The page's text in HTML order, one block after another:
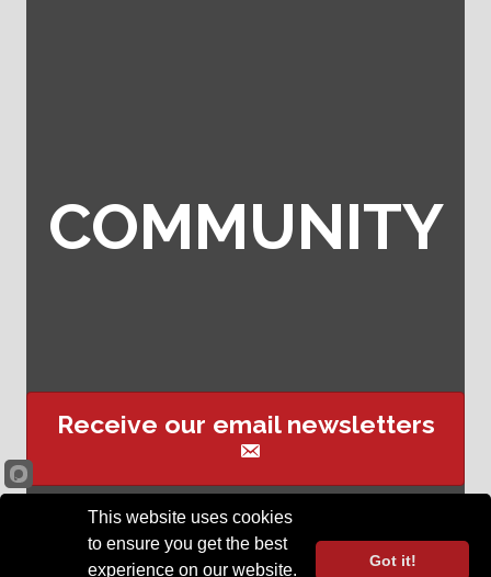
COMMUNITY
Receive our email newsletters
Sign up for event text
reminders
This website uses cookies
to ensure you get the best
experience on our website.
Got it!